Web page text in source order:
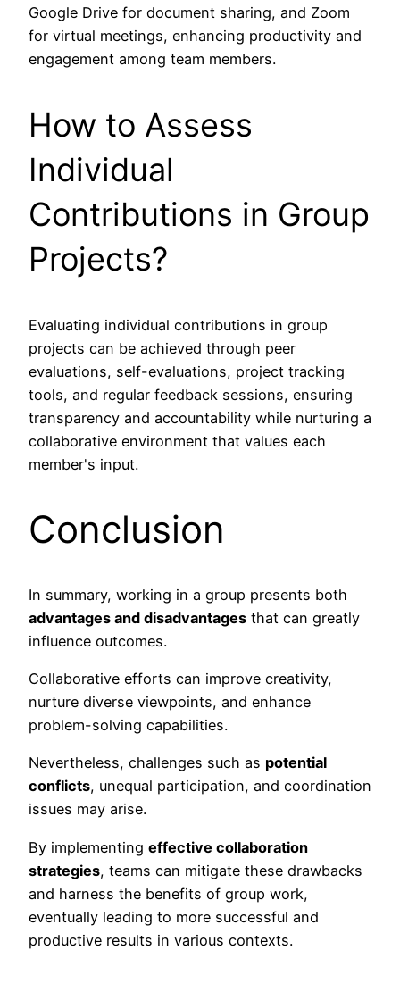
Google Drive for document sharing, and Zoom
for virtual meetings, enhancing productivity and
engagement among team members.
How to Assess
Individual
Contributions in Group
Projects?
Evaluating individual contributions in group
projects can be achieved through peer
evaluations, self-evaluations, project tracking
tools, and regular feedback sessions, ensuring
transparency and accountability while nurturing a
collaborative environment that values each
member's input.
Conclusion
In summary, working in a group presents both
advantages and disadvantages that can greatly
influence outcomes.
Collaborative efforts can improve creativity,
nurture diverse viewpoints, and enhance
problem-solving capabilities.
Nevertheless, challenges such as potential
conflicts, unequal participation, and coordination
issues may arise.
By implementing effective collaboration
strategies, teams can mitigate these drawbacks
and harness the benefits of group work,
eventually leading to more successful and
productive results in various contexts.